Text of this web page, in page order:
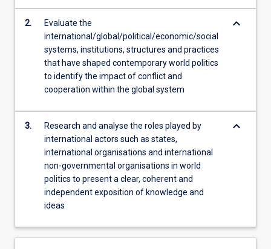
Read
button
below.
2.
Evaluate the
international/global/political/economic/social
systems, institutions, structures and practices
that have shaped contemporary world politics
to identify the impact of conflict and
cooperation within the global system
keyboard_arrow_down
3.
Research and analyse the roles played by
international actors such as states,
international organisations and international
non-governmental organisations in world
politics to present a clear, coherent and
independent exposition of knowledge and
ideas
keyboard_arrow_down